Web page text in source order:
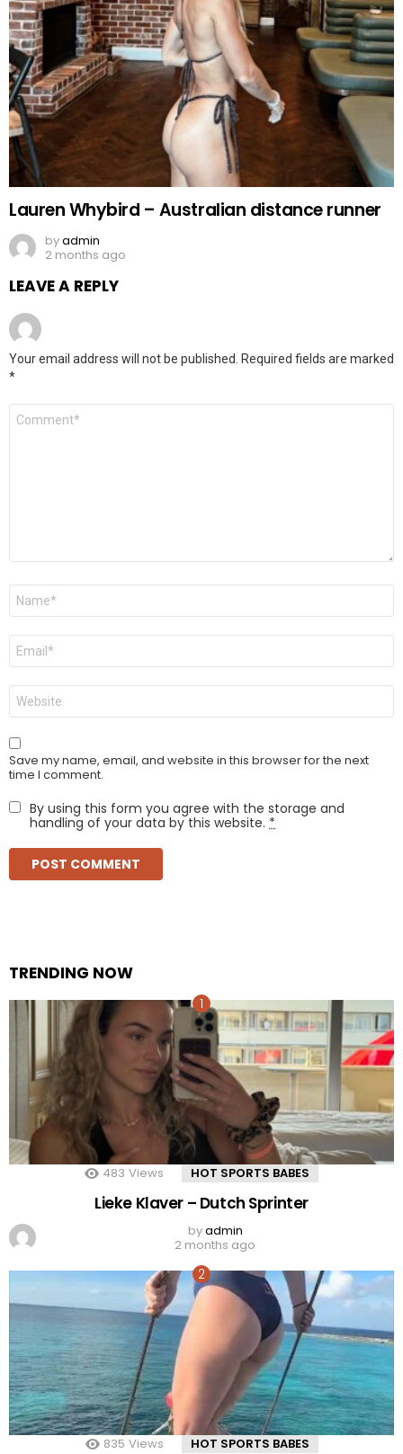
Lauren Whybird – Australian distance runner
byadmin
2 months ago
LEAVE A REPLY
Your email address will not be published.
Required fields are marked
*
Comment
Name
Email
Website
Save my name, email, and website in this browser for the next
time I comment.
By using this form you agree with the storage and
handling of your data by this website. *
TRENDING NOW
483 Views HOT SPORTS BABES
Lieke Klaver – Dutch Sprinter
byadmin
2 months ago
835 Views HOT SPORTS BABES